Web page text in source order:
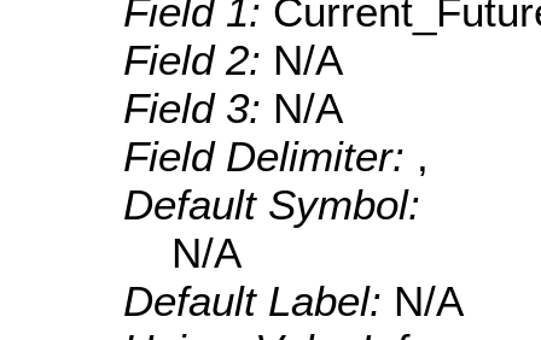
Field 1:
Field 2: N/A
Field 3: N/A
Field Delimiter: ,
Default Symbol:
N/A
Default Label: N/A